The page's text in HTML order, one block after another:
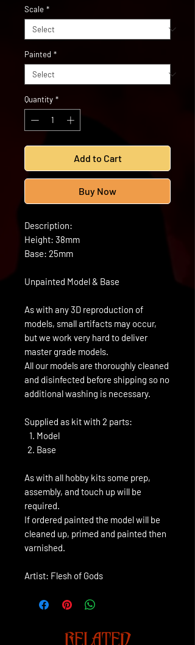
Scale *
Painted *
Quantity *
Add to Cart
Buy Now
Description:
Height: 38mm
Base: 25mm
Unpainted Model & Base
As with any 3D reproduction of
models, small artifacts may occur,
but we work very hard to deliver
master grade models.
All our models are thoroughly cleaned
and disinfected before shipping so no
additional washing is necessary.
Supplied as kit with 2 parts:
Model
Base
As with all hobby kits some prep,
assembly, and touch up will be
required.
If ordered painted the model will be
cleaned up, primed and painted then
varnished.
Artist: Flesh of Gods
RELATED